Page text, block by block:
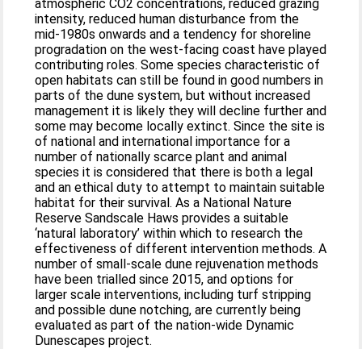
atmospheric CO2 concentrations, reduced grazing
intensity, reduced human disturbance from the
mid-1980s onwards and a tendency for shoreline
progradation on the west-facing coast have played
contributing roles. Some species characteristic of
open habitats can still be found in good numbers in
parts of the dune system, but without increased
management it is likely they will decline further and
some may become locally extinct. Since the site is
of national and international importance for a
number of nationally scarce plant and animal
species it is considered that there is both a legal
and an ethical duty to attempt to maintain suitable
habitat for their survival. As a National Nature
Reserve Sandscale Haws provides a suitable
‘natural laboratory’ within which to research the
effectiveness of different intervention methods. A
number of small-scale dune rejuvenation methods
have been trialled since 2015, and options for
larger scale interventions, including turf stripping
and possible dune notching, are currently being
evaluated as part of the nation-wide Dynamic
Dunescapes project.